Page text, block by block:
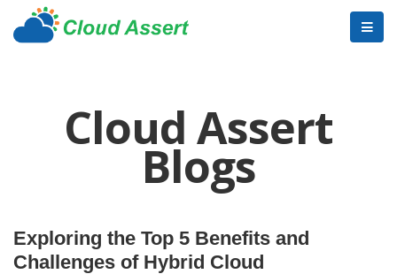
Cloud Assert
Blogs
Exploring the Top 5 Benefits and
Challenges of Hybrid Cloud